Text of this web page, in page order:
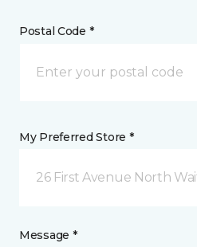
Postal Code *
My Preferred Store *
26 First Avenue North
Message *